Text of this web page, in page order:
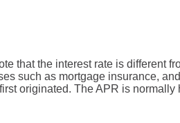
that the interest rate is different
such as mortgage insurance,
originated. The APR is normally